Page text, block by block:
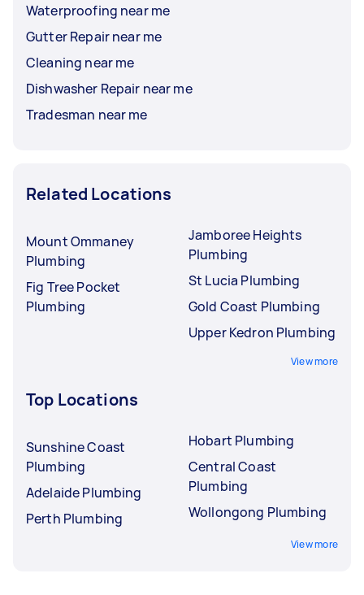
Waterproofing near me
Gutter Repair near me
Cleaning near me
Dishwasher Repair near me
Tradesman near me
Related Locations
Mount Ommaney
Plumbing
Fig Tree Pocket
Plumbing
Jamboree Heights
Plumbing
St Lucia Plumbing
Gold Coast Plumbing
Upper Kedron Plumbing
View more
Top Locations
Sunshine Coast
Plumbing
Adelaide Plumbing
Perth Plumbing
Hobart Plumbing
Central Coast
Plumbing
Wollongong Plumbing
View more